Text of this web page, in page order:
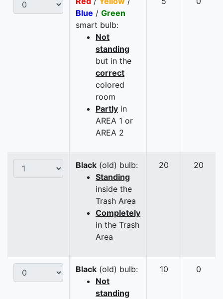
Blue / Green
smart bulb:
Not
standing
but in the
correct
colored
room
Partly in
AREA 1 or
AREA 2
Black (old) bulb:
Standing
inside the
Trash Area
Completely
in the Trash
Area
20 20
Black (old) bulb:
Not
standing
10 0